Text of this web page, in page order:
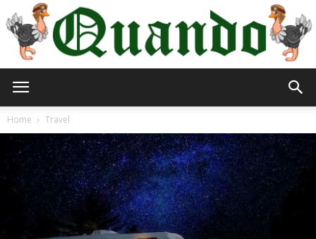
Travel
Blog
Home Travel